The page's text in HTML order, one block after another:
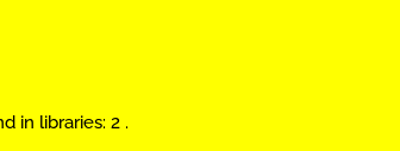
in libraries: 2 .